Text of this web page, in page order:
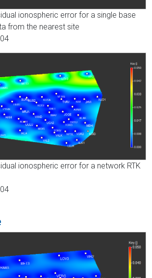
ionospheric error for a single base
from the nearest site
ionospheric error for a network RTK